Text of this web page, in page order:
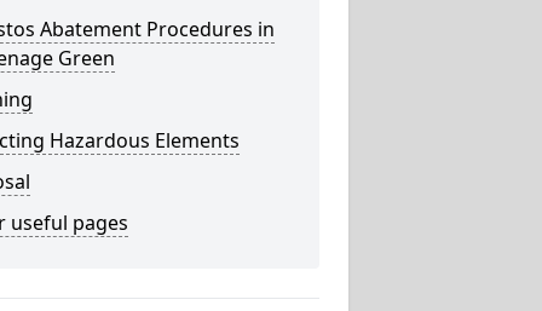
Abatement Procedures in
Green
Hazardous Elements
useful pages